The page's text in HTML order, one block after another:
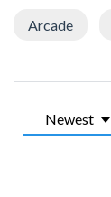
Arcade
Newest